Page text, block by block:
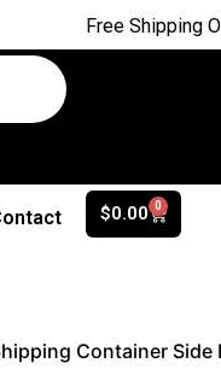
Free Shipping Over
$0.00 0
Container